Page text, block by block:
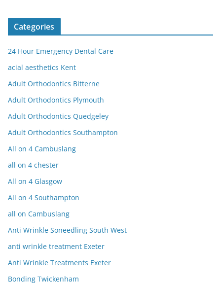
Categories
24 Hour Emergency Dental Care
acial aesthetics Kent
Adult Orthodontics Bitterne
Adult Orthodontics Plymouth
Adult Orthodontics Quedgeley
Adult Orthodontics Southampton
All on 4 Cambuslang
all on 4 chester
All on 4 Glasgow
All on 4 Southampton
all on Cambuslang
Anti Wrinkle Soneedling South West
anti wrinkle treatment Exeter
Anti Wrinkle Treatments Exeter
Bonding Twickenham